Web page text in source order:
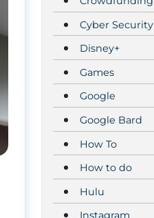
Cyber Security
Disney+
Games
Google
Google Bard
How To
How to do
Hulu
Instagram